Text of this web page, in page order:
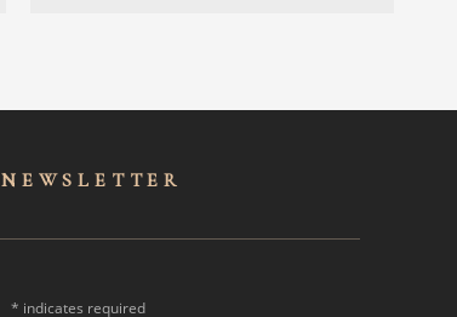
NEWSLET TER